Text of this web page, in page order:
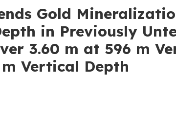
Gold
in Previously
3.60 m at 596 m
Vertical Depth